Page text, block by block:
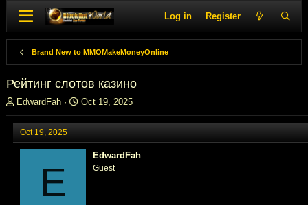
Log in Register
Brand New to MMOMakeMoneyOnline
Рейтинг слотов казино
T
h
r
a
EdwardFah
S
t
a
t
Oct 19, 2025
Oct 19, 2025
E
EdwardFah
Guest